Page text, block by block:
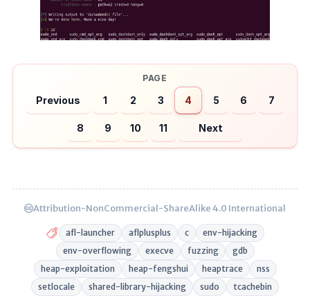
Previous 1 2 3 4 5 6 7
8 9 10 11 Next
Attribution-NonCommercial-ShareAlike 4.0 International
afl-launcher aflplusplus c
env-hijacking
env-overflowing
execve fuzzing
gdb
heap-exploitation
heap-fengshui heaptrace
nss
setlocale
shared-library-hijacking sudo tcachebin